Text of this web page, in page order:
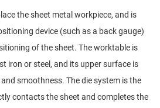
the sheet metal workpiece, and is
device (such as a back gauge)
of the sheet. The worktable is
iron or steel, and its upper surface is
smoothness. The die system is the
contacts the sheet and completes the